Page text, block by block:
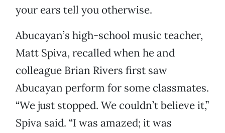
your ears tell you otherwise.
Abucayan’s high-school music teacher,
Matt Spiva, recalled when he and
colleague Brian Rivers first saw
Abucayan perform for some classmates.
“We just stopped. We couldn’t believe it,”
Spiva said. “I was amazed; it was